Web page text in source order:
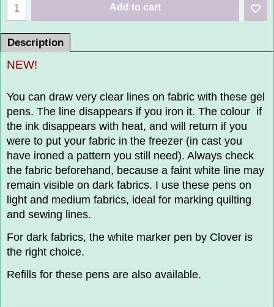
Add to cart
Description
NEW!
You can draw very clear lines on fabric with these gel
pens. The line disappears if you iron it. The colour if
the ink disappears with heat, and will return if you
were to put your fabric in the freezer (in cast you
have ironed a pattern you still need). Always check
the fabric beforehand, because a faint white line may
remain visible on dark fabrics. I use these pens on
light and medium fabrics, ideal for marking quilting
and sewing lines.
For dark fabrics, the white marker pen by Clover is
the right choice.
Refills for these pens are also available.